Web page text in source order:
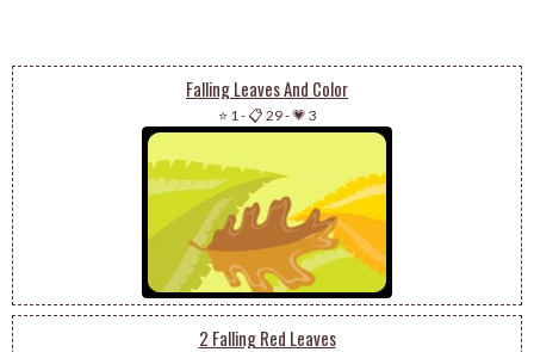
Falling Leaves And Color
⭐ 1 -📋 29-💗 3
2 Falling Red Leaves